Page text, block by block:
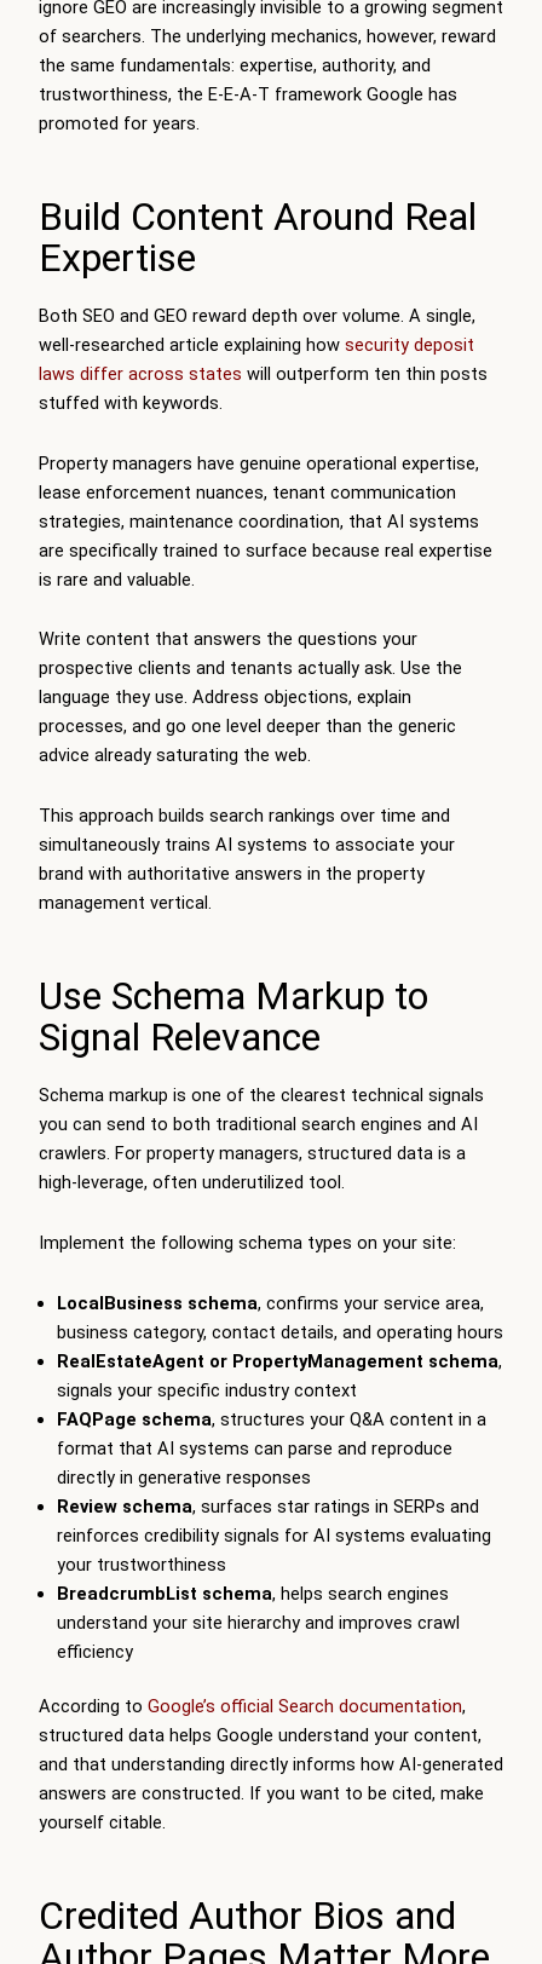
ignore GEO are increasingly invisible to a growing segment
of searchers. The underlying mechanics, however, reward
the same fundamentals: expertise, authority, and
trustworthiness, the E-E-A-T framework Google has
promoted for years.
Build Content Around Real
Expertise
Both SEO and GEO reward depth over volume. A single,
well-researched article explaining how security deposit
laws differ across states will outperform ten thin posts
stuffed with keywords.
Property managers have genuine operational expertise,
lease enforcement nuances, tenant communication
strategies, maintenance coordination, that AI systems
are specifically trained to surface because real expertise
is rare and valuable.
Write content that answers the questions your
prospective clients and tenants actually ask. Use the
language they use. Address objections, explain
processes, and go one level deeper than the generic
advice already saturating the web.
This approach builds search rankings over time and
simultaneously trains AI systems to associate your
brand with authoritative answers in the property
management vertical.
Use Schema Markup to
Signal Relevance
Schema markup is one of the clearest technical signals
you can send to both traditional search engines and AI
crawlers. For property managers, structured data is a
high-leverage, often underutilized tool.
Implement the following schema types on your site:
LocalBusiness schema, confirms your service area,
business category, contact details, and operating hours
RealEstateAgent or PropertyManagement schema,
signals your specific industry context
FAQPage schema, structures your Q&A content in a
format that AI systems can parse and reproduce
directly in generative responses
Review schema, surfaces star ratings in SERPs and
reinforces credibility signals for AI systems evaluating
your trustworthiness
BreadcrumbList schema, helps search engines
understand your site hierarchy and improves crawl
efficiency
According to Google’s official Search documentation,
structured data helps Google understand your content,
and that understanding directly informs how AI-generated
answers are constructed. If you want to be cited, make
yourself citable.
Credited Author Bios and